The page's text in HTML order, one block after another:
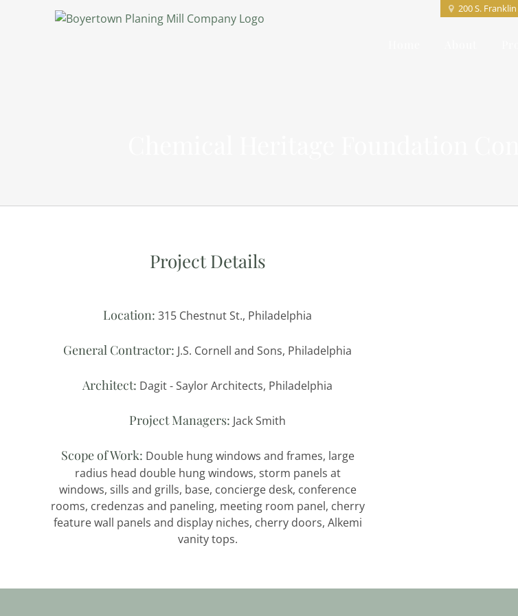
200 S.
Project Details
Location: 315 Chestnut St., Philadelphia
General Contractor: J.S. Cornell and Sons, Philadelphia
Architect: Dagit - Saylor Architects, Philadelphia
Project Managers: Jack Smith
Scope of Work: Double hung windows and frames, large
radius head double hung windows, storm panels at
windows, sills and grills, base, concierge desk, conference
rooms, credenzas and paneling, meeting room panel, cherry
feature wall panels and display niches, cherry doors, Alkemi
vanity tops.